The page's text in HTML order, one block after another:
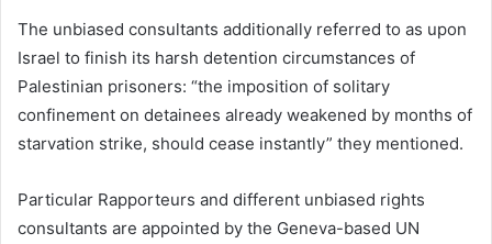
The unbiased consultants additionally referred to as upon
Israel to finish its harsh detention circumstances of
Palestinian prisoners: “the imposition of solitary
confinement on detainees already weakened by months of
starvation strike, should cease instantly” they mentioned.
Particular Rapporteurs and different unbiased rights
consultants are appointed by the Geneva-based UN